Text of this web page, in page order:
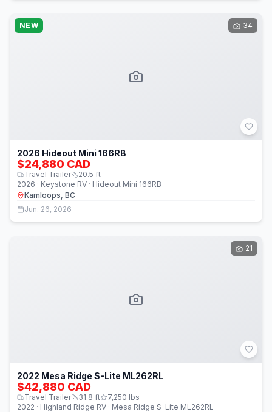
NEW 34
2026 Hideout Mini 166RB
$24,880 CAD
Travel Trailer 20.5 ft
2026 · Keystone RV · Hideout Mini 166RB
Kamloops, BC
Jun. 26, 2026
21
2022 Mesa Ridge S-Lite ML262RL
$42,880 CAD
Travel Trailer 31.8 ft 7,250 lbs
2022 · Highland Ridge RV · Mesa Ridge S-Lite ML262RL